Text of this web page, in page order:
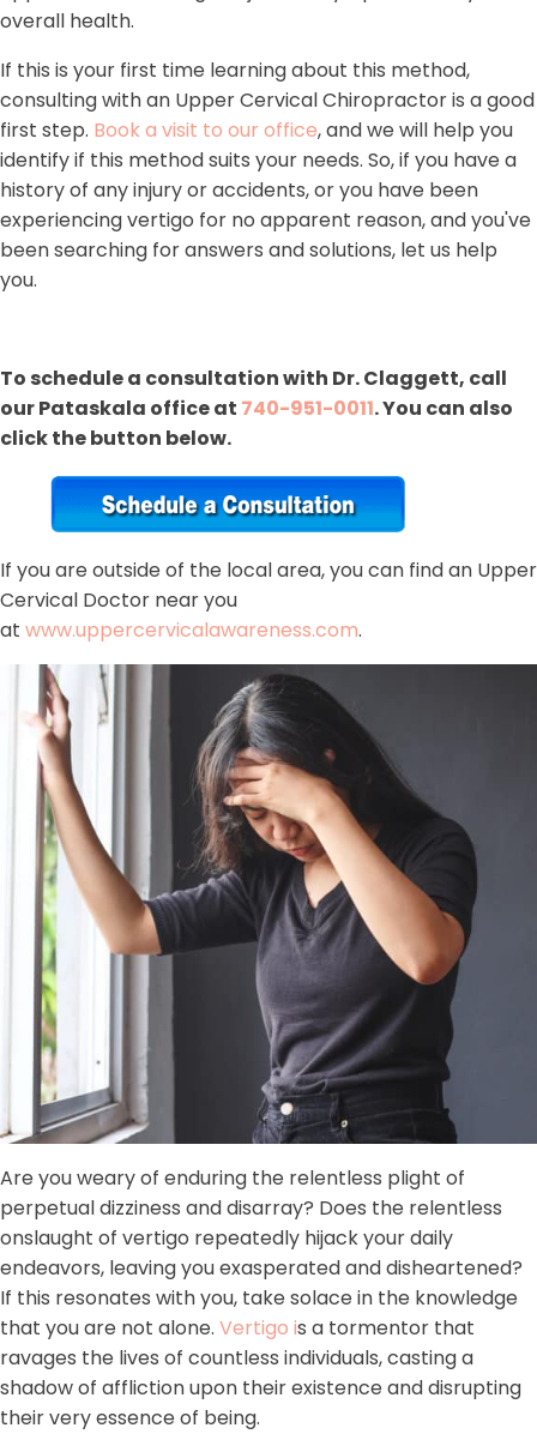
overall health.
If this is your first time learning about this method,
consulting with an Upper Cervical Chiropractor is a good
first step. Book a visit to our office, and we will help you
identify if this method suits your needs. So, if you have a
history of any injury or accidents, or you have been
experiencing vertigo for no apparent reason, and you've
been searching for answers and solutions, let us help
you.
To schedule a consultation with Dr. Claggett, call
our Pataskala office at 740-951-0011. You can also
click the button below.
If you are outside of the local area, you can find an Upper
Cervical Doctor near you
at www.uppercervicalawareness.com.
Are you weary of enduring the relentless plight of
perpetual dizziness and disarray? Does the relentless
onslaught of vertigo repeatedly hijack your daily
endeavors, leaving you exasperated and disheartened?
If this resonates with you, take solace in the knowledge
that you are not alone. Vertigo is a tormentor that
ravages the lives of countless individuals, casting a
shadow of affliction upon their existence and disrupting
their very essence of being.